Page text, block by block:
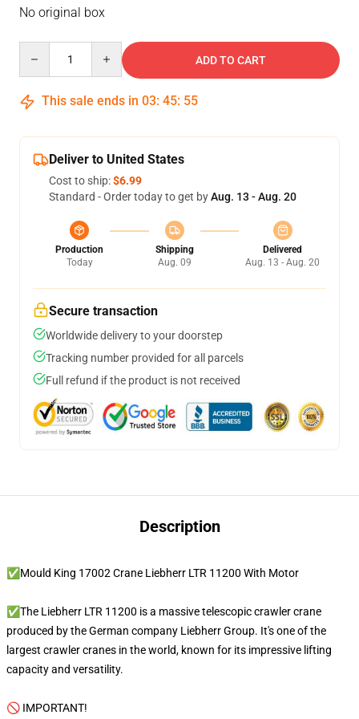
No original box
ADD TO CART
This sale ends in 03: 45: 54
Deliver to United States
Cost to ship:$6.99
Standard - Order today to get byAug. 13 - Aug. 20
Production
Today
Shipping
Aug. 09
Delivered
Aug. 13 - Aug. 20
Secure transaction
Worldwide delivery to your doorstep
Tracking number provided for all parcels
Full refund if the product is not received
Description
✅Mould King 17002 Crane Liebherr LTR 11200 With Motor
✅The Liebherr LTR 11200 is a massive telescopic crawler crane
produced by the German company Liebherr Group. It's one of the
largest crawler cranes in the world, known for its impressive lifting
capacity and versatility.
🚫 IMPORTANT!